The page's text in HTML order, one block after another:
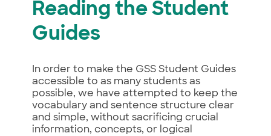
Reading the Student
Guides
In order to make the GSS Student Guides
accessible to as many students as
possible, we have attempted to keep the
vocabulary and sentence structure clear
and simple, without sacrificing crucial
information, concepts, or logical